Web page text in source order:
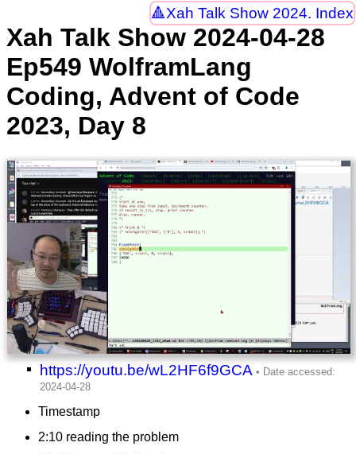
Xah Talk Show 2024. Index
Xah Talk Show 2024-04-28
Ep549 WolframLang
Coding, Advent of Code
2023, Day 8
https://youtu.be/wL2HF6f9GCA
Timestamp
2:10 reading the problem